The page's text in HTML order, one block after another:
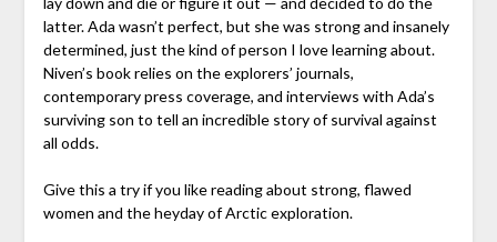
latter. Ada wasn’t perfect, but she was strong and insanely
determined, just the kind of person I love learning about.
Niven’s book relies on the explorers’ journals,
contemporary press coverage, and interviews with Ada’s
surviving son to tell an incredible story of survival against
all odds.
Give this a try if you like reading about strong, flawed
women and the heyday of Arctic exploration.